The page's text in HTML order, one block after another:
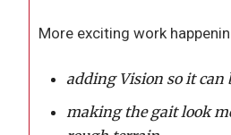
More exciting work
adding Vision so it can
making the gait look